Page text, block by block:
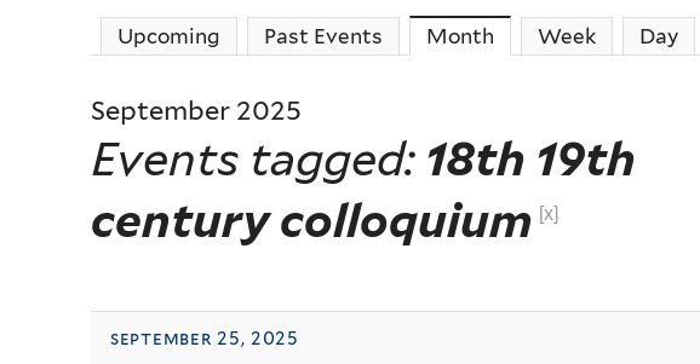
Upcoming Past Events Month (active tab)
Week Day
September 2025
Events tagged: 18th 19th
century colloquium [x]
september 25, 2025